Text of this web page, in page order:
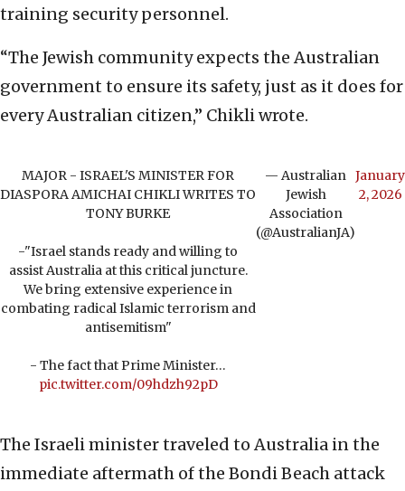
training security personnel.
“The Jewish community expects the Australian
government to ensure its safety, just as it does for
every Australian citizen,” Chikli wrote.
MAJOR - ISRAEL'S MINISTER FOR
DIASPORA AMICHAI CHIKLI WRITES TO
TONY BURKE
-"Israel stands ready and willing to
assist Australia at this critical juncture.
We bring extensive experience in
combating radical Islamic terrorism and
antisemitism"
- The fact that Prime Minister…
pic.twitter.com/09hdzh92pD
— Australian
Jewish
Association
(@AustralianJA)
January
2, 2026
The Israeli minister traveled to Australia in the
immediate aftermath of the Bondi Beach attack